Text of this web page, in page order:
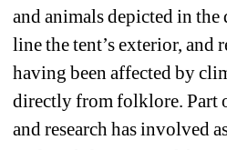
and animals depicted in
line the tent’s exterior, and
having been affected by
directly from folklore. Part
and research has involved